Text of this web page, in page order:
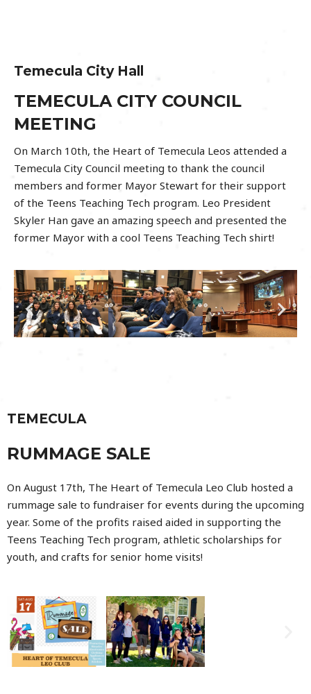
Temecula City Hall
TEMECULA CITY COUNCIL
MEETING
On March 10th, the Heart of Temecula Leos attended a
Temecula City Council meeting to thank the council
members and former Mayor Stewart for their support
of the Teens Teaching Tech program. Leo President
Skyler Han gave an amazing speech and presented the
former Mayor with a cool Teens Teaching Tech shirt!
TEMECULA
RUMMAGE SALE
On August 17th, The Heart of Temecula Leo Club hosted a
rummage sale to fundraiser for events during the upcoming
year. Some of the profits raised aided in supporting the
Teens Teaching Tech program, athletic scholarships for
youth, and crafts for senior home visits!